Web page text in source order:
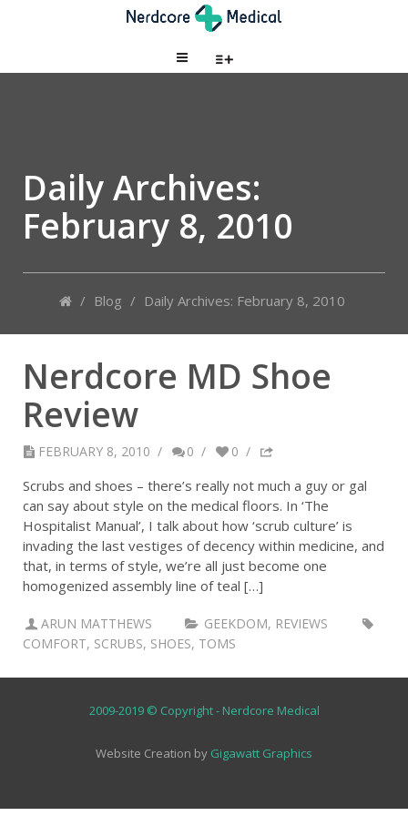
Daily Archives:
February 8, 2010
/ Blog / Daily Archives: February 8, 2010
Nerdcore MD Shoe
Review
FEBRUARY 8, 2010 / 0 / 0 /
Scrubs and shoes – there’s really not much a guy or gal
can say about style on the medical floors. In ‘The
Hospitalist Manual’, I talk about how ‘scrub culture’ is
invading the last vestiges of decency within medicine, and
that, in terms of style, we’re all just become one
homogenized assembly line of teal […]
ARUN MATTHEWS GEEKDOM, REVIEWS
COMFORT, SCRUBS, SHOES, TOMS
2009-2019 © Copyright - Nerdcore Medical
Website Creation by Gigawatt Graphics